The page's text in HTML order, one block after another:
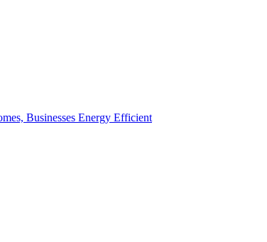
Businesses Energy Efficient